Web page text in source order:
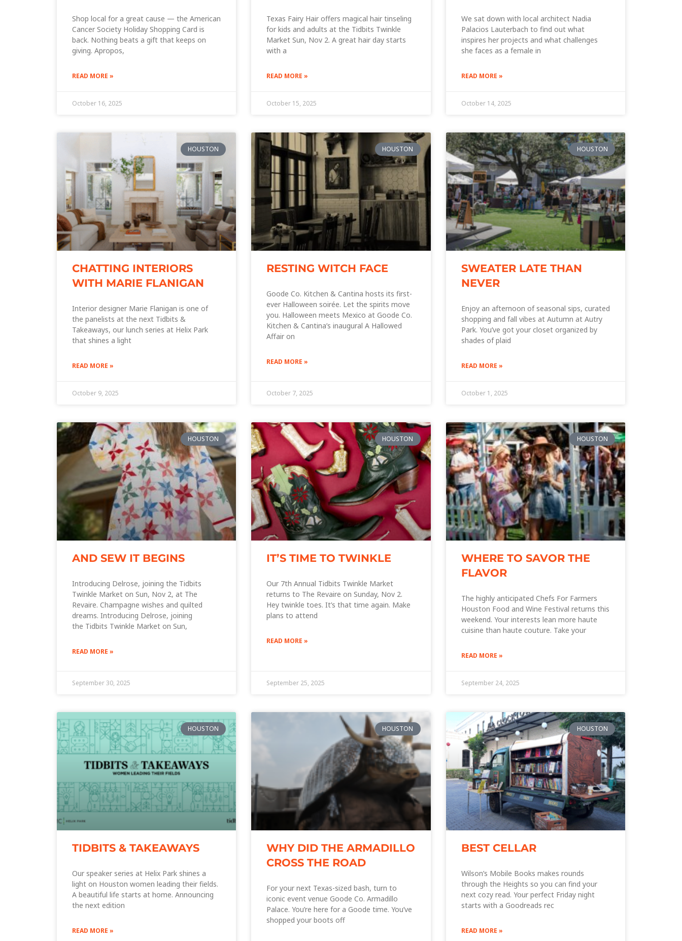
Shop local for a great cause — the American
Cancer Society Holiday Shopping Card is
back. Nothing beats a gift that keeps on
giving. Apropos,
READ MORE »
October 16, 2025
Texas Fairy Hair offers magical hair tinseling
for kids and adults at the Tidbits Twinkle
Market Sun, Nov 2. A great hair day starts
with a
READ MORE »
October 15, 2025
We sat down with local architect Nadia
Palacios Lauterbach to find out what
inspires her projects and what challenges
she faces as a female in
READ MORE »
October 14, 2025
HOUSTON
CHATTING INTERIORS
WITH MARIE FLANIGAN
Interior designer Marie Flanigan is one of
the panelists at the next Tidbits &
Takeaways, our lunch series at Helix Park
that shines a light
READ MORE »
October 9, 2025
HOUSTON
RESTING WITCH FACE
Goode Co. Kitchen & Cantina hosts its first-
ever Halloween soirée. Let the spirits move
you. Halloween meets Mexico at Goode Co.
Kitchen & Cantina’s inaugural A Hallowed
Affair on
READ MORE »
October 7, 2025
HOUSTON
SWEATER LATE THAN
NEVER
Enjoy an afternoon of seasonal sips, curated
shopping and fall vibes at Autumn at Autry
Park. You’ve got your closet organized by
shades of plaid
READ MORE »
October 1, 2025
HOUSTON
AND SEW IT BEGINS
Introducing Delrose, joining the Tidbits
Twinkle Market on Sun, Nov 2, at The
Revaire. Champagne wishes and quilted
dreams. Introducing Delrose, joining
the Tidbits Twinkle Market on Sun,
READ MORE »
September 30, 2025
HOUSTON
IT’S TIME TO TWINKLE
Our 7th Annual Tidbits Twinkle Market
returns to The Revaire on Sunday, Nov 2.
Hey twinkle toes. It’s that time again. Make
plans to attend
READ MORE »
September 25, 2025
HOUSTON
WHERE TO SAVOR THE
FLAVOR
The highly anticipated Chefs For Farmers
Houston Food and Wine Festival returns this
weekend. Your interests lean more haute
cuisine than haute couture. Take your
READ MORE »
September 24, 2025
HOUSTON
TIDBITS & TAKEAWAYS
Our speaker series at Helix Park shines a
light on Houston women leading their fields.
A beautiful life starts at home. Announcing
the next edition
READ MORE »
HOUSTON
WHY DID THE ARMADILLO
CROSS THE ROAD
For your next Texas-sized bash, turn to
iconic event venue Goode Co. Armadillo
Palace. You’re here for a Goode time. You’ve
shopped your boots off
HOUSTON
BEST CELLAR
Wilson’s Mobile Books makes rounds
through the Heights so you can find your
next cozy read. Your perfect Friday night
starts with a Goodreads rec
READ MORE »